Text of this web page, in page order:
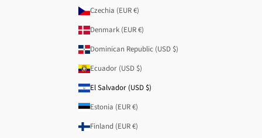
Czechia (EUR €)
Denmark (EUR €)
Dominican Republic (USD $)
Ecuador (USD $)
El Salvador (USD $)
Estonia (EUR €)
Finland (EUR €)